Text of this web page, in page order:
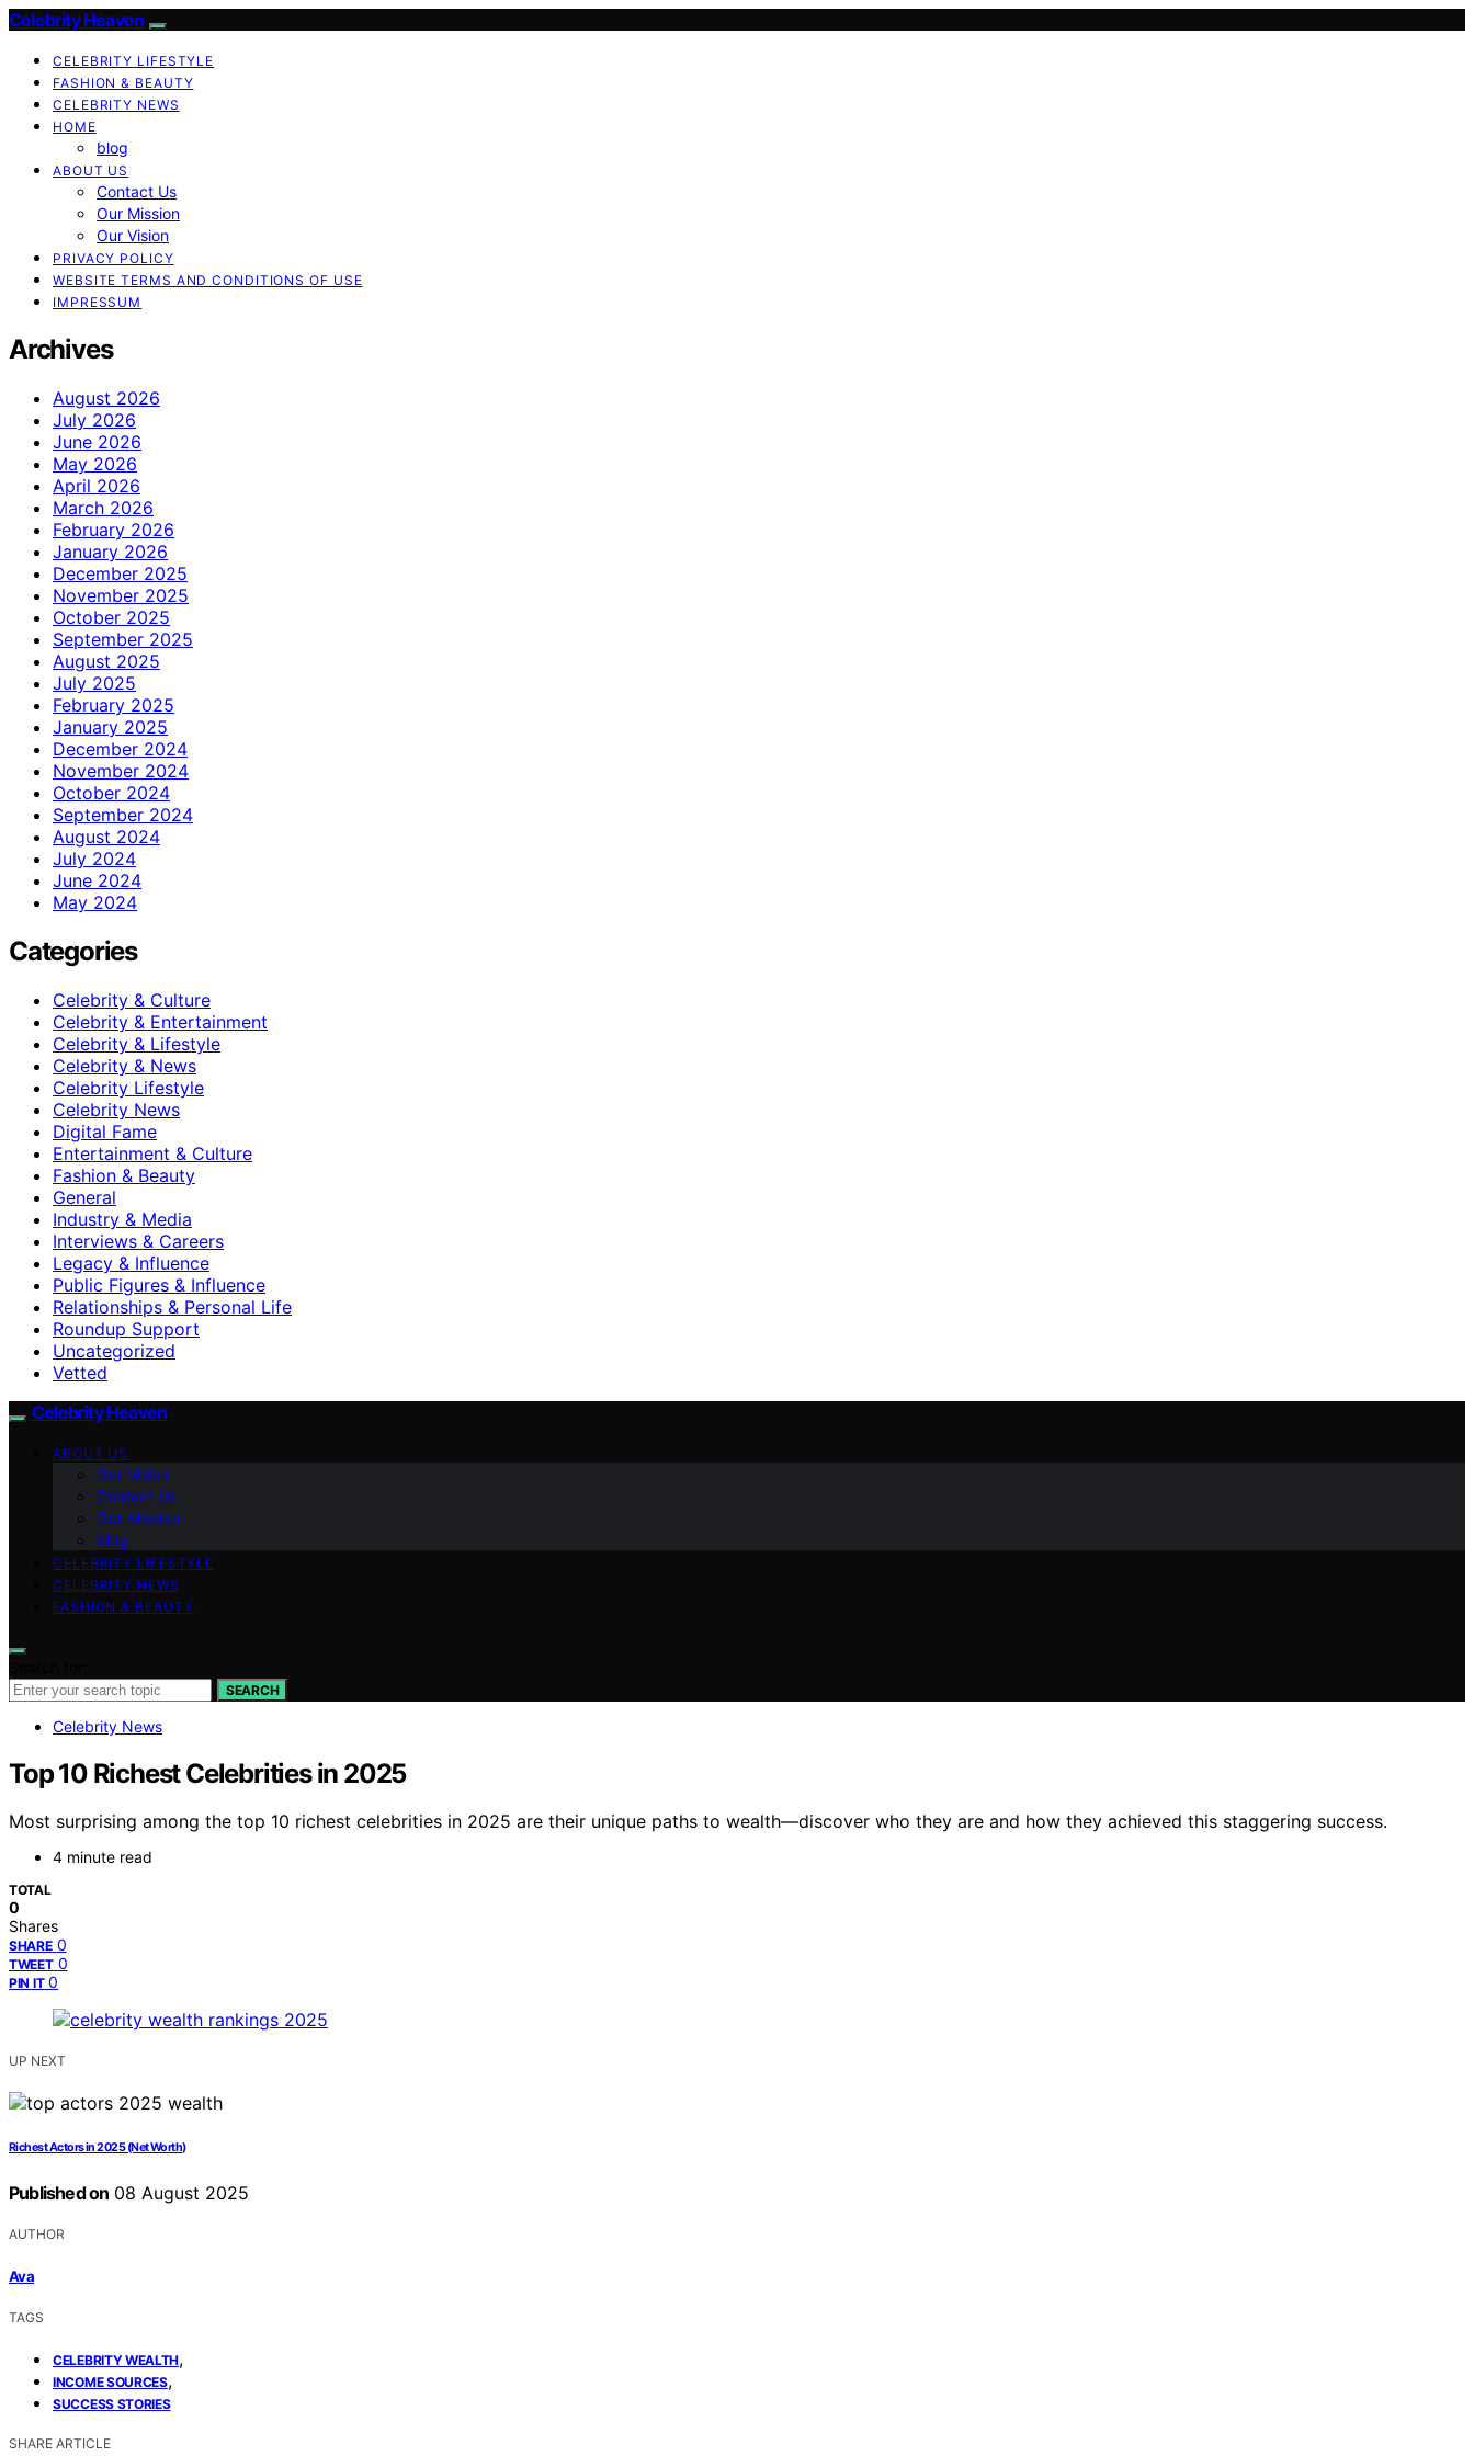
Celebrity Heaven
CELEBRITY LIFESTYLE
FASHION & BEAUTY
CELEBRITY NEWS
HOME
blog
ABOUT US
Contact Us
Our Mission
Our Vision
PRIVACY POLICY
WEBSITE TERMS AND CONDITIONS OF USE
IMPRESSUM
Archives
August 2026
July 2026
June 2026
May 2026
April 2026
March 2026
February 2026
January 2026
December 2025
November 2025
October 2025
September 2025
August 2025
July 2025
February 2025
January 2025
December 2024
November 2024
October 2024
September 2024
August 2024
July 2024
June 2024
May 2024
Categories
Celebrity & Culture
Celebrity & Entertainment
Celebrity & Lifestyle
Celebrity & News
Celebrity Lifestyle
Celebrity News
Digital Fame
Entertainment & Culture
Fashion & Beauty
General
Industry & Media
Interviews & Careers
Legacy & Influence
Public Figures & Influence
Relationships & Personal Life
Roundup Support
Uncategorized
Vetted
Celebrity Heaven
ABOUT US
Our Vision
Contact Us
Our Mission
blog
CELEBRITY LIFESTYLE
CELEBRITY NEWS
FASHION & BEAUTY
SEARCH
Celebrity News
Top 10 Richest Celebrities in 2025
Most surprising among the top 10 richest celebrities in 2025 are their unique paths to wealth—discover who they are and how they achieved this staggering success.
4 minute read
TOTAL
0
Shares
SHARE 0
TWEET 0
PIN IT 0
UP NEXT
Richest Actors in 2025 (Net Worth)
Published on 08 August 2025
AUTHOR
Ava
TAGS
CELEBRITY WEALTH,
INCOME SOURCES,
SUCCESS STORIES
SHARE ARTICLE